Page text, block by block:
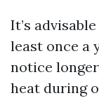
It’s
least once a
notice
heat during